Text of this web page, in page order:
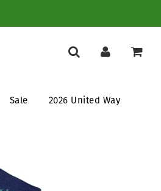
Sale 2026 United Way